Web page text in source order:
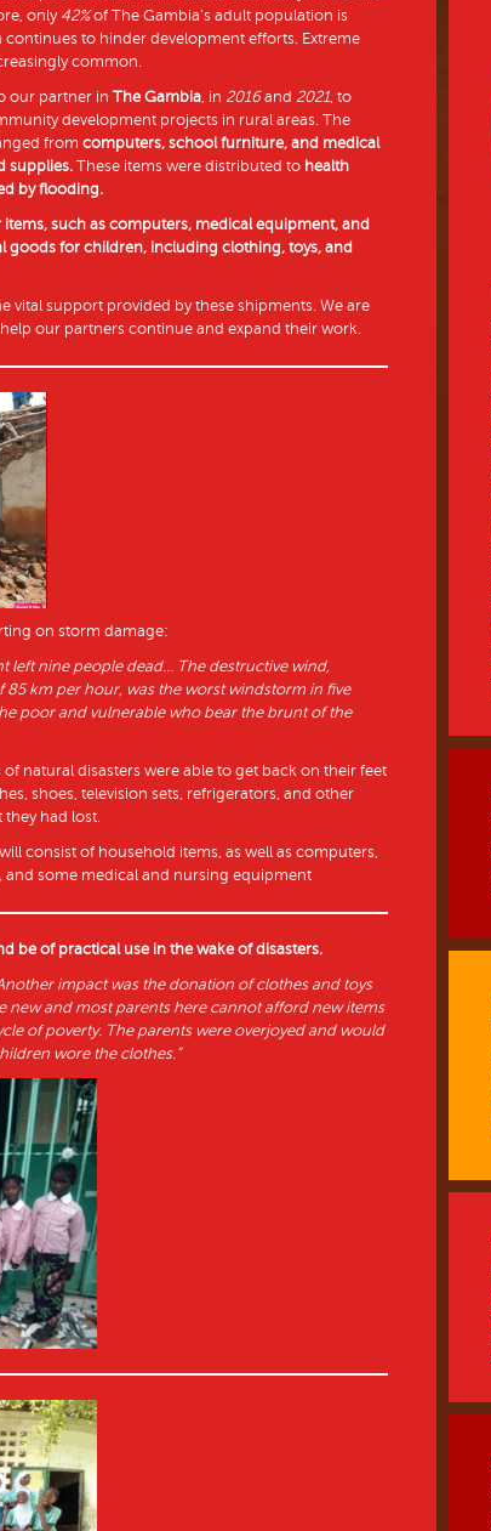
only 42%of The Gambia’s adult population is
to hinder development efforts. Extreme
common.
our partner in The Gambia, in 2016and 2021, to
development projects in rural areas. The
from computers, school furniture, and medical
supplies. These items were distributed to health
by flooding.
such as computers, medical equipment, and
for children, including clothing, toys, and
vital support provided by these shipments. We are
our partners continue and expand their work.
on storm damage:
left nine people dead… The destructive wind,
85 km per hour, was the worst windstorm in five
poor and vulnerable who bear the brunt of the
natural disasters were able to get back on their feet
shoes, television sets, refrigerators, and other
they had lost.
consist of household items, as well as computers,
some medical and nursing equipment
be of practical use in the wake of disasters.
impact was the donation of clothes and toys
new and most parents here cannot afford new items
of poverty. The parents were overjoyed and would
wore the clothes.”